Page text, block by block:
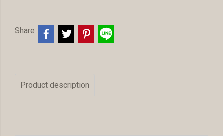
Share
Product description